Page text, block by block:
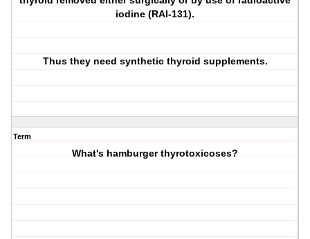
iodine (RAI-131).
Thus they need synthetic thyroid supplements.
Term
What's hamburger thyrotoxicoses?